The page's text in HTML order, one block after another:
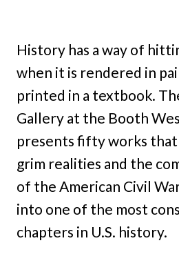
History has a way of
when it is rendered in
printed in a textbook.
Gallery at the Booth
presents fifty works
grim realities and the
of the American Civil
into one of the most
chapters in U.S. history.